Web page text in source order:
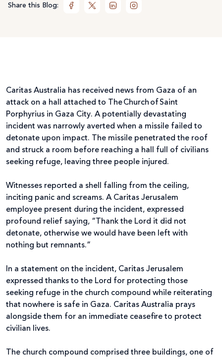
Share this Blog:
Caritas Australia has received news from Gaza of an
attack on a hall attached to The Church of Saint
Porphyrius in Gaza City. A potentially devastating
incident was narrowly averted when a missile failed to
detonate upon impact. The missile penetrated the roof
and struck a room before reaching a hall full of civilians
seeking refuge, leaving three people injured.
Witnesses reported a shell falling from the ceiling,
inciting panic and screams. A Caritas Jerusalem
employee present during the incident, expressed
profound relief saying, “Thank the Lord it did not
detonate, otherwise we would have been left with
nothing but remnants.”
In a statement on the incident, Caritas Jerusalem
expressed thanks to the Lord for protecting those
seeking refuge in the church compound while reiterating
that nowhere is safe in Gaza. Caritas Australia prays
alongside them for an immediate ceasefire to protect
civilian lives.
The church compound comprised three buildings, one of